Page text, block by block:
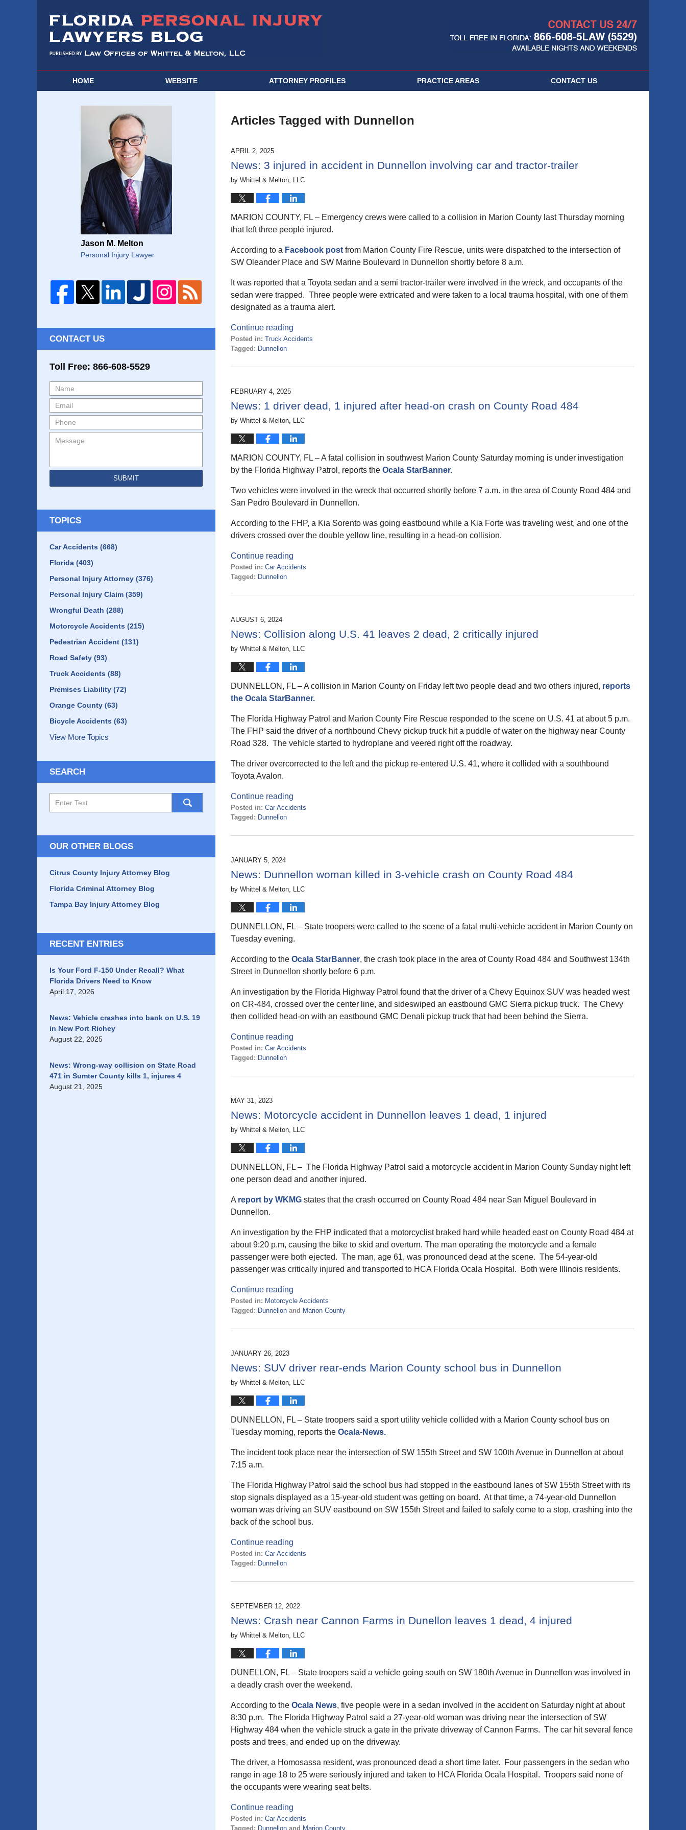
HOME WEBSITE ATTORNEY PROFILES PRACTICE AREAS CONTACT US
Articles Tagged with Dunnellon
APRIL 2, 2025
News: 3 injured in accident in Dunnellon involving car and tractor-trailer
by Whittel & Melton, LLC
MARION COUNTY, FL – Emergency crews were called to a collision in Marion County last Thursday morning
that left three people injured.
According to a Facebook post from Marion County Fire Rescue, units were dispatched to the intersection of
SW Oleander Place and SW Marine Boulevard in Dunnellon shortly before 8 a.m.
It was reported that a Toyota sedan and a semi tractor-trailer were involved in the wreck, and occupants of the
sedan were trapped. Three people were extricated and were taken to a local trauma hospital, with one of them
designated as a trauma alert.
Continue reading
Posted in: Truck Accidents
Tagged: Dunnellon
April
2025
am
FEBRUARY 4, 2025
News: 1 driver dead, 1 injured after head-on crash on County Road 484
by Whittel & Melton, LLC
MARION COUNTY, FL – A fatal collision in southwest Marion County Saturday morning is under investigation
by the Florida Highway Patrol, reports the Ocala StarBanner.
Two vehicles were involved in the wreck that occurred shortly before 7 a.m. in the area of County Road 484 and
San Pedro Boulevard in Dunnellon.
According to the FHP, a Kia Sorento was going eastbound while a Kia Forte was traveling west, and one of the
drivers crossed over the double yellow line, resulting in a head-on collision.
Continue reading
Posted in: Car Accidents
Tagged: Dunnellon
February
2025
pm
AUGUST 6, 2024
News: Collision along U.S. 41 leaves 2 dead, 2 critically injured
by Whittel & Melton, LLC
DUNNELLON, FL – A collision in Marion County on Friday left two people dead and two others injured, reports
the Ocala StarBanner.
The Florida Highway Patrol and Marion County Fire Rescue responded to the scene on U.S. 41 at about 5 p.m.
The FHP said the driver of a northbound Chevy pickup truck hit a puddle of water on the highway near County
Road 328. The vehicle started to hydroplane and veered right off the roadway.
The driver overcorrected to the left and the pickup re-entered U.S. 41, where it collided with a southbound
Toyota Avalon.
Continue reading
Posted in: Car Accidents
Tagged: Dunnellon
August
2024
pm
JANUARY 5, 2024
News: Dunnellon woman killed in 3-vehicle crash on County Road 484
by Whittel & Melton, LLC
DUNNELLON, FL – State troopers were called to the scene of a fatal multi-vehicle accident in Marion County on
Tuesday evening.
According to the Ocala StarBanner, the crash took place in the area of County Road 484 and Southwest 134th
Street in Dunnellon shortly before 6 p.m.
An investigation by the Florida Highway Patrol found that the driver of a Chevy Equinox SUV was headed west
on CR-484, crossed over the center line, and sideswiped an eastbound GMC Sierra pickup truck. The Chevy
then collided head-on with an eastbound GMC Denali pickup truck that had been behind the Sierra.
Continue reading
Posted in: Car Accidents
Tagged: Dunnellon
January
2024
pm
MAY 31, 2023
News: Motorcycle accident in Dunnellon leaves 1 dead, 1 injured
by Whittel & Melton, LLC
DUNNELLON, FL – The Florida Highway Patrol said a motorcycle accident in Marion County Sunday night left
one person dead and another injured.
A report by WKMG states that the crash occurred on County Road 484 near San Miguel Boulevard in
Dunnellon.
An investigation by the FHP indicated that a motorcyclist braked hard while headed east on County Road 484 at
about 9:20 p.m, causing the bike to skid and overturn. The man operating the motorcycle and a female
passenger were both ejected. The man, age 61, was pronounced dead at the scene. The 54-year-old
passenger was critically injured and transported to HCA Florida Ocala Hospital. Both were Illinois residents.
Continue reading
Posted in: Motorcycle Accidents
Tagged: Dunnellon and Marion County
May
2023
pm
JANUARY 26, 2023
News: SUV driver rear-ends Marion County school bus in Dunnellon
by Whittel & Melton, LLC
DUNNELLON, FL – State troopers said a sport utility vehicle collided with a Marion County school bus on
Tuesday morning, reports the Ocala-News.
The incident took place near the intersection of SW 155th Street and SW 100th Avenue in Dunnellon at about
7:15 a.m.
The Florida Highway Patrol said the school bus had stopped in the eastbound lanes of SW 155th Street with its
stop signals displayed as a 15-year-old student was getting on board. At that time, a 74-year-old Dunnellon
woman was driving an SUV eastbound on SW 155th Street and failed to safely come to a stop, crashing into the
back of the school bus.
Continue reading
Posted in: Car Accidents
Tagged: Dunnellon
January
2023
am
SEPTEMBER 12, 2022
News: Crash near Cannon Farms in Dunellon leaves 1 dead, 4 injured
by Whittel & Melton, LLC
DUNELLON, FL – State troopers said a vehicle going south on SW 180th Avenue in Dunnellon was involved in
a deadly crash over the weekend.
According to the Ocala News, five people were in a sedan involved in the accident on Saturday night at about
8:30 p.m. The Florida Highway Patrol said a 27-year-old woman was driving near the intersection of SW
Highway 484 when the vehicle struck a gate in the private driveway of Cannon Farms. The car hit several fence
posts and trees, and ended up on the driveway.
The driver, a Homosassa resident, was pronounced dead a short time later. Four passengers in the sedan who
range in age 18 to 25 were seriously injured and taken to HCA Florida Ocala Hospital. Troopers said none of
the occupants were wearing seat belts.
Continue reading
Posted in: Car Accidents
Tagged: Dunnellon and Marion County
Jason M. Melton
Personal Injury Lawyer
CONTACT US
Toll Free: 866-608-5529
SUBMIT
TOPICS
Car Accidents (668)
Florida (403)
Personal Injury Attorney (376)
Personal Injury Claim (359)
Wrongful Death (288)
Motorcycle Accidents (215)
Pedestrian Accident (131)
Road Safety (93)
Truck Accidents (88)
Premises Liability (72)
Orange County (63)
Bicycle Accidents (63)
View More Topics
SEARCH
OUR OTHER BLOGS
Citrus County Injury Attorney Blog
Florida Criminal Attorney Blog
Tampa Bay Injury Attorney Blog
RECENT ENTRIES
Is Your Ford F-150 Under Recall? What
Florida Drivers Need to Know
April 17, 2026
News: Vehicle crashes into bank on U.S. 19
in New Port Richey
August 22, 2025
News: Wrong-way collision on State Road
471 in Sumter County kills 1, injures 4
August 21, 2025